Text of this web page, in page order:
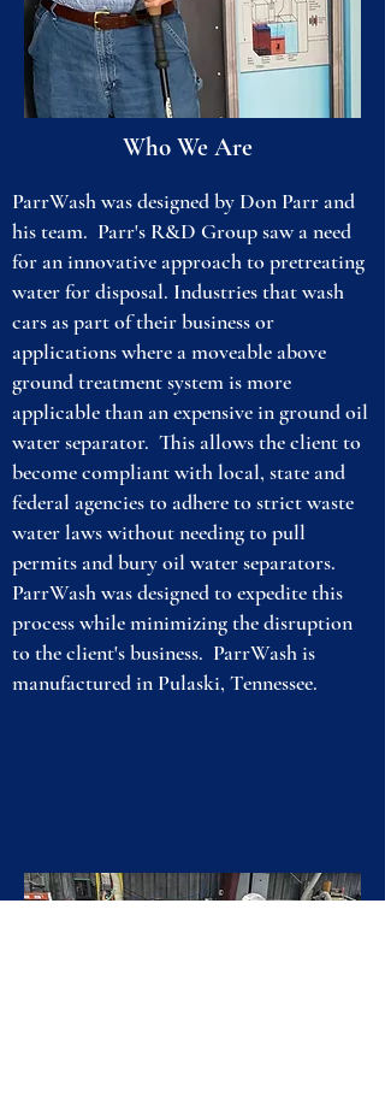
Who We Are
ParrWash was designed by Don Parr and
his team. Parr's R&D Group saw a need
for an innovative approach to pretreating
water for disposal. Industries that wash
cars as part of their business or
applications where a moveable above
ground treatment system is more
applicable than an expensive in ground oil
water separator. This allows the client to
become compliant with local, state and
federal agencies to adhere to strict waste
water laws without needing to pull
permits and bury oil water separators.
ParrWash was designed to expedite this
process while minimizing the disruption
to the client's business. ParrWash is
manufactured in Pulaski, Tennessee.